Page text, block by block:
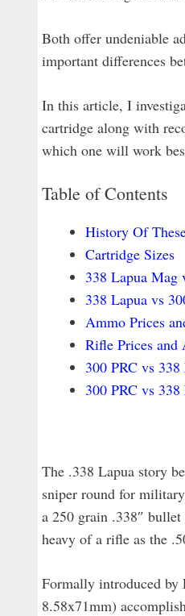
Both offer undeniable
important differences
In this article, I
cartridge along with
which one will work
Table of Contents
History Of
Cartridge Sizes
338 Lapua Mag
338 Lapua vs
Ammo Prices
Rifle Prices
300 PRC vs
300 PRC vs
The .338 Lapua story
sniper round for
a 250 grain .338″
heavy of a rifle as the
Formally introduced by
8.58x71mm)